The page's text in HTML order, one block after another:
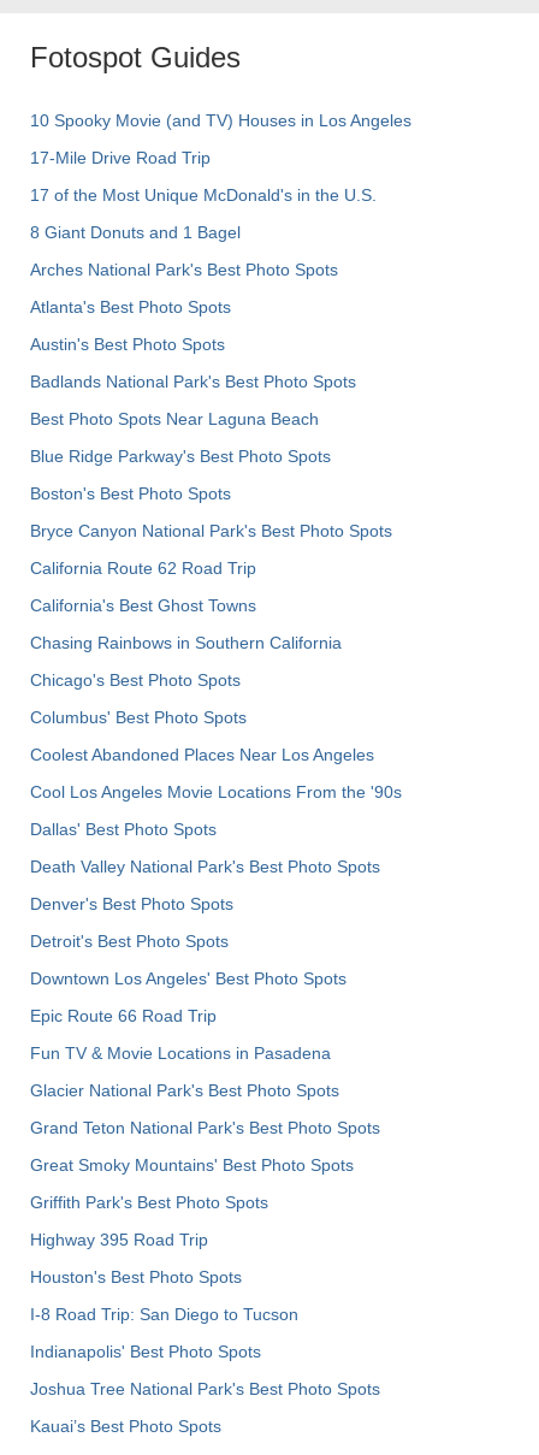
Fotospot Guides
10 Spooky Movie (and TV) Houses in Los Angeles
17-Mile Drive Road Trip
17 of the Most Unique McDonald's in the U.S.
8 Giant Donuts and 1 Bagel
Arches National Park's Best Photo Spots
Atlanta's Best Photo Spots
Austin's Best Photo Spots
Badlands National Park's Best Photo Spots
Best Photo Spots Near Laguna Beach
Blue Ridge Parkway's Best Photo Spots
Boston's Best Photo Spots
Bryce Canyon National Park's Best Photo Spots
California Route 62 Road Trip
California's Best Ghost Towns
Chasing Rainbows in Southern California
Chicago's Best Photo Spots
Columbus' Best Photo Spots
Coolest Abandoned Places Near Los Angeles
Cool Los Angeles Movie Locations From the '90s
Dallas' Best Photo Spots
Death Valley National Park's Best Photo Spots
Denver's Best Photo Spots
Detroit's Best Photo Spots
Downtown Los Angeles' Best Photo Spots
Epic Route 66 Road Trip
Fun TV & Movie Locations in Pasadena
Glacier National Park's Best Photo Spots
Grand Teton National Park's Best Photo Spots
Great Smoky Mountains' Best Photo Spots
Griffith Park's Best Photo Spots
Highway 395 Road Trip
Houston's Best Photo Spots
I-8 Road Trip: San Diego to Tucson
Indianapolis' Best Photo Spots
Joshua Tree National Park's Best Photo Spots
Kauai’s Best Photo Spots